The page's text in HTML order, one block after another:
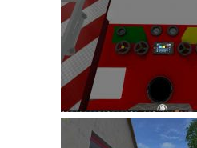
LS 22 Implements & Tools
LS 22 Buildings
LS 22 Objects
LS 22 Other
LS 22 Packs
LS 22 Prefab